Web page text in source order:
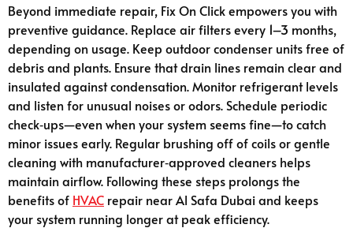
Beyond immediate repair, Fix On Click empowers you with
preventive guidance. Replace air filters every 1–3 months,
depending on usage. Keep outdoor condenser units free of
debris and plants. Ensure that drain lines remain clear and
insulated against condensation. Monitor refrigerant levels
and listen for unusual noises or odors. Schedule periodic
check‑ups—even when your system seems fine—to catch
minor issues early. Regular brushing off of coils or gentle
cleaning with manufacturer‑approved cleaners helps
maintain airflow. Following these steps prolongs the
benefits of HVAC repair near Al Safa Dubai and keeps
your system running longer at peak efficiency.